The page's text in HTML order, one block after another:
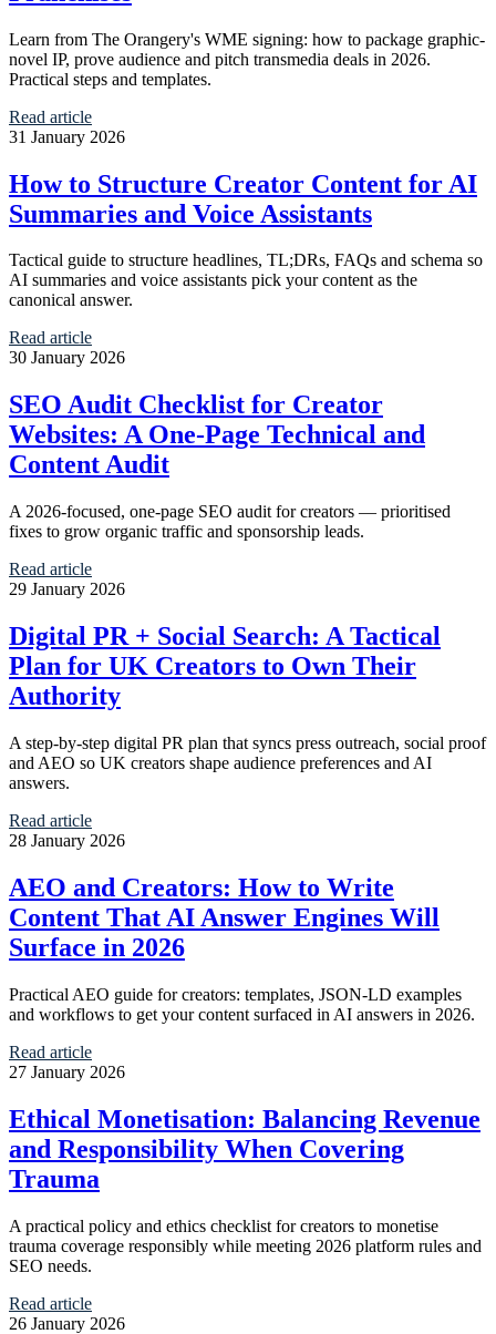
Learn from The Orangery's WME signing: how to package graphic-
novel IP, prove audience and pitch transmedia deals in 2026.
Practical steps and templates.
Read article
31 January 2026
How to Structure Creator Content for AI
Summaries and Voice Assistants
Tactical guide to structure headlines, TL;DRs, FAQs and schema so
AI summaries and voice assistants pick your content as the
canonical answer.
Read article
30 January 2026
SEO Audit Checklist for Creator
Websites: A One-Page Technical and
Content Audit
A 2026-focused, one-page SEO audit for creators — prioritised
fixes to grow organic traffic and sponsorship leads.
Read article
29 January 2026
Digital PR + Social Search: A Tactical
Plan for UK Creators to Own Their
Authority
A step-by-step digital PR plan that syncs press outreach, social proof
and AEO so UK creators shape audience preferences and AI
answers.
Read article
28 January 2026
AEO and Creators: How to Write
Content That AI Answer Engines Will
Surface in 2026
Practical AEO guide for creators: templates, JSON-LD examples
and workflows to get your content surfaced in AI answers in 2026.
Read article
27 January 2026
Ethical Monetisation: Balancing Revenue
and Responsibility When Covering
Trauma
A practical policy and ethics checklist for creators to monetise
trauma coverage responsibly while meeting 2026 platform rules and
SEO needs.
Read article
26 January 2026